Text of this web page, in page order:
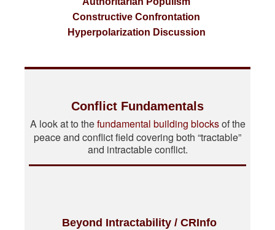
Constructive Confrontation
Hyperpolarization Discussion
Conflict Fundamentals
A look at to thefundamental building blocksof the
peace and conflict field covering both “tractable”
and intractable conflict.
Beyond Intractability / CRInfo